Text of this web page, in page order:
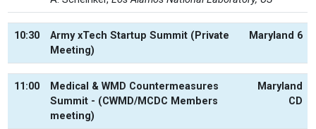
10:30
Army xTech Startup Summit (Private
Meeting)
Maryland 6
11:00
Medical & WMD Countermeasures
Summit - (CWMD/MCDC Members
meeting)
Maryland
CD